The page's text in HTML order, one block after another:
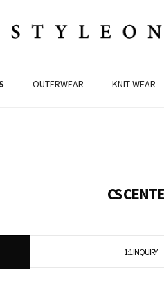
OUTERWEAR KNIT WEAR
CS
1:1 INQUIRY